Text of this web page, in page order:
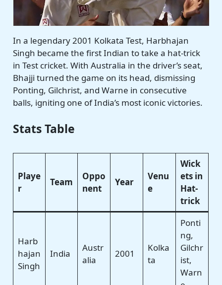
In a legendary 2001 Kolkata Test, Harbhajan
Singh became the first Indian to take a hat-trick
in Test cricket. With Australia in the driver’s seat,
Bhajji turned the game on its head, dismissing
Ponting, Gilchrist, and Warne in consecutive
balls, igniting one of India’s most iconic victories.
Stats Table
Playe
r
Team
Oppo
nent
Year
Venu
e
Wick
ets in
Hat-
trick
Harb
hajan
Singh
India
Austr
alia
2001
Kolka
ta
Ponti
ng,
Gilchr
ist,
Warn